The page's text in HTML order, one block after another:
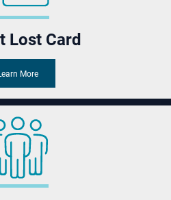
Lost Card
More